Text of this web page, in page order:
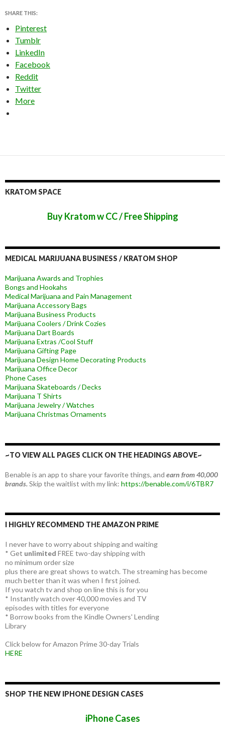
SHARE THIS:
Pinterest
Tumblr
LinkedIn
Facebook
Reddit
Twitter
More
KRATOM SPACE
Buy Kratom w CC / Free Shipping
MEDICAL MARIJUANA BUSINESS / KRATOM SHOP
Marijuana Awards and Trophies
Bongs and Hookahs
Medical Marijuana and Pain Management
Marijuana Accessory Bags
Marijuana Business Products
Marijuana Coolers / Drink Cozies
Marijuana Dart Boards
Marijuana Extras /Cool Stuff
Marijuana Gifting Page
Marijuana Design Home Decorating Products
Marijuana Office Decor
Phone Cases
Marijuana Skateboards / Decks
Marijuana T Shirts
Marijuana Jewelry / Watches
Marijuana Christmas Ornaments
~TO VIEW ALL PAGES CLICK ON THE HEADINGS ABOVE~
Benable is an app to share your favorite things, and earn from 40,000
brands.Skip the waitlist with my link: https://benable.com/i/6TBR7
I HIGHLY RECOMMEND THE AMAZON PRIME
I never have to worry about shipping and waiting
* Get unlimited FREE two-day shipping with
no minimum order size
plus there are great shows to watch. The streaming has become
much better than it was when I first joined.
If you watch tv and shop on line this is for you
* Instantly watch over 40,000 movies and TV
episodes with titles for everyone
* Borrow books from the Kindle Owners' Lending
Library
Click below for Amazon Prime 30-day Trials
HERE
SHOP THE NEW IPHONE DESIGN CASES
iPhone Cases